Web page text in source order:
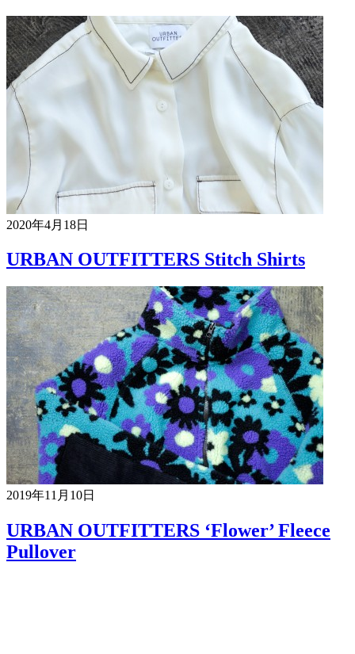
2020年4月18日
URBAN OUTFITTERS Stitch Shirts
2019年11月10日
URBAN OUTFITTERS ‘Flower’ Fleece
Pullover